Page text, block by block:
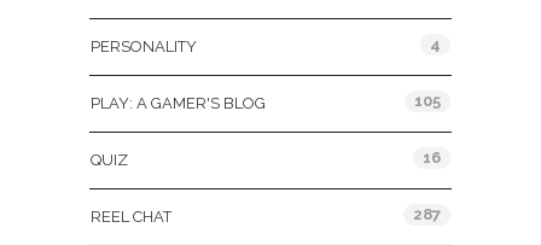
PERSONALITY 4
PLAY: A GAMER'S BLOG 105
QUIZ 16
REEL CHAT 287